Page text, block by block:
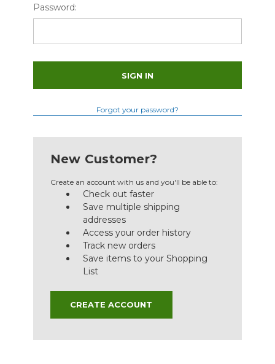
Password:
Forgot your password?
New Customer?
Create an account with us and you'll be able to:
Check out faster
Save multiple shipping
addresses
Access your order history
Track new orders
Save items to your Shopping
List
CREATE ACCOUNT